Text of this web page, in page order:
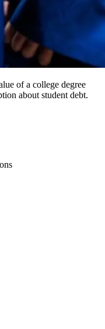
of a college degree
about student debt.